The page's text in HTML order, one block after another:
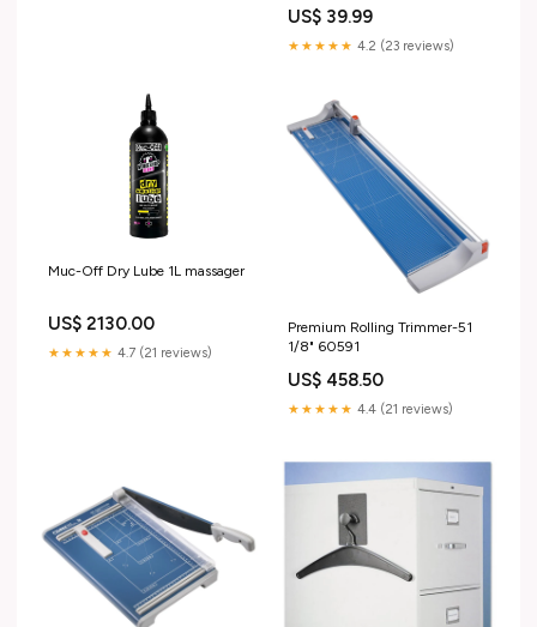
capsules
US$ 39.99
★★★★★ 4.2 (23 reviews)
Muc-Off Dry Lube 1L massager
US$ 2130.00
★★★★★ 4.7 (21 reviews)
Premium Rolling Trimmer-51
1/8" 60591
US$ 458.50
★★★★★ 4.4 (21 reviews)